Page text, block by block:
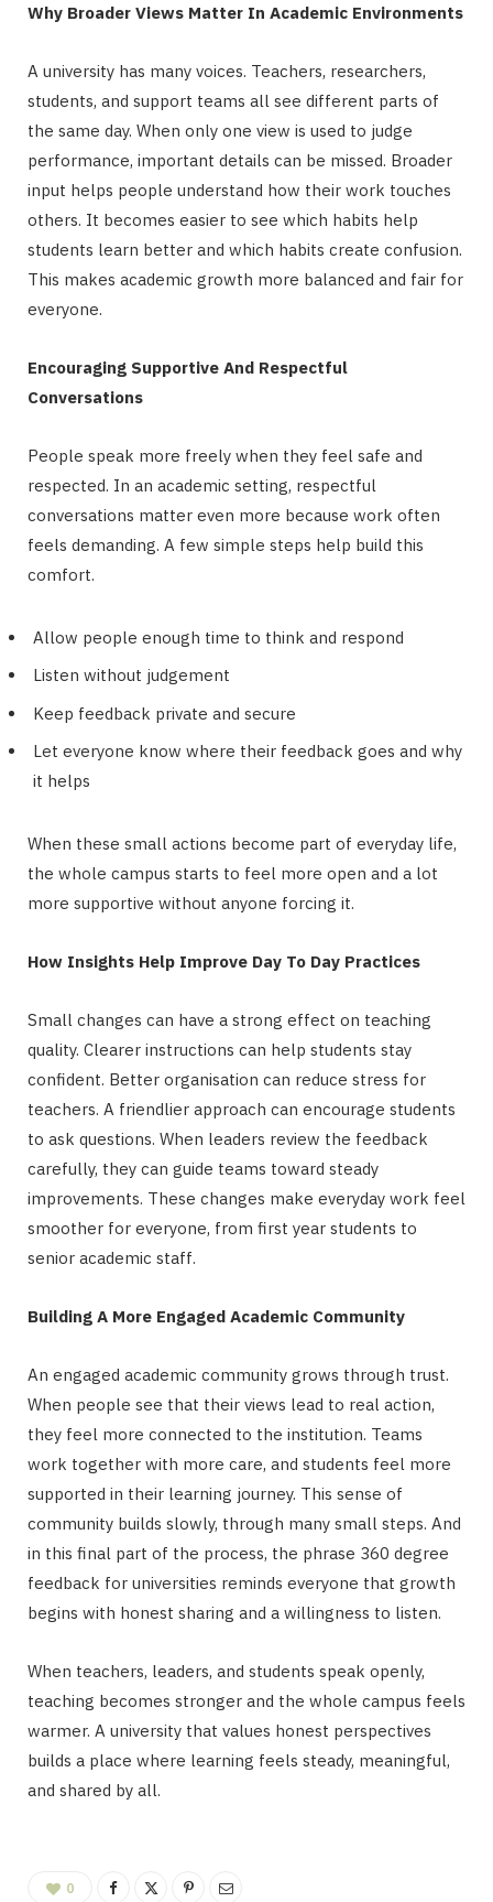
Why Broader Views Matter In Academic Environments
A university has many voices. Teachers, researchers,
students, and support teams all see different parts of
the same day. When only one view is used to judge
performance, important details can be missed. Broader
input helps people understand how their work touches
others. It becomes easier to see which habits help
students learn better and which habits create confusion.
This makes academic growth more balanced and fair for
everyone.
Encouraging Supportive And Respectful
Conversations
People speak more freely when they feel safe and
respected. In an academic setting, respectful
conversations matter even more because work often
feels demanding. A few simple steps help build this
comfort.
Allow people enough time to think and respond
Listen without judgement
Keep feedback private and secure
Let everyone know where their feedback goes and why
it helps
When these small actions become part of everyday life,
the whole campus starts to feel more open and a lot
more supportive without anyone forcing it.
How Insights Help Improve Day To Day Practices
Small changes can have a strong effect on teaching
quality. Clearer instructions can help students stay
confident. Better organisation can reduce stress for
teachers. A friendlier approach can encourage students
to ask questions. When leaders review the feedback
carefully, they can guide teams toward steady
improvements. These changes make everyday work feel
smoother for everyone, from first year students to
senior academic staff.
Building A More Engaged Academic Community
An engaged academic community grows through trust.
When people see that their views lead to real action,
they feel more connected to the institution. Teams
work together with more care, and students feel more
supported in their learning journey. This sense of
community builds slowly, through many small steps. And
in this final part of the process, the phrase 360 degree
feedback for universities reminds everyone that growth
begins with honest sharing and a willingness to listen.
When teachers, leaders, and students speak openly,
teaching becomes stronger and the whole campus feels
warmer. A university that values honest perspectives
builds a place where learning feels steady, meaningful,
and shared by all.
0